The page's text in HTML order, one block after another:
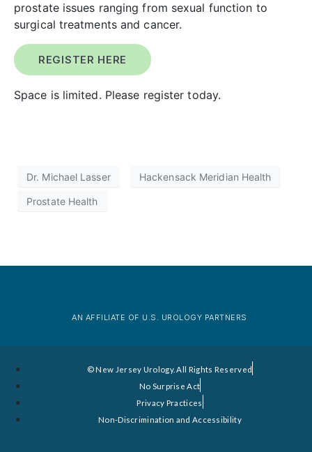
prostate issues ranging from sexual function to
surgical treatments and cancer.
REGISTER HERE
Space is limited. Please register today.
Dr. Michael Lasser Hackensack Meridian Health
Prostate Health
AN AFFILIATE OF U.S. UROLOGY PARTNERS
© New Jersey Urology. All Rights Reserved
No Surprise Act
Privacy Practices
Non-Discrimination and Accessibility